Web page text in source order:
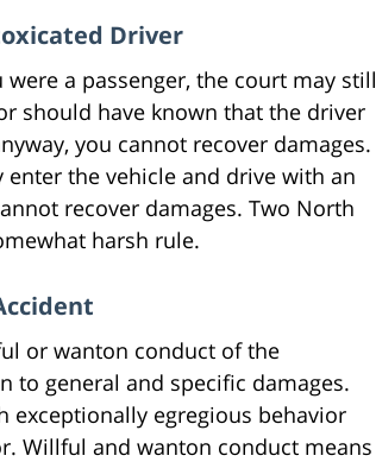
Driver
a passenger, the court may still
should have known that the driver
you cannot recover damages.
the vehicle and drive with an
recover damages. Two North
harsh rule.
or wanton conduct of the
to general and specific damages.
exceptionally egregious behavior
Willful and wanton conduct means